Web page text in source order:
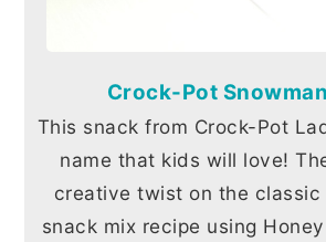
Crock-Pot
This snack from Crock-Pot
name that kids will love!
creative twist on the classic
snack mix recipe using